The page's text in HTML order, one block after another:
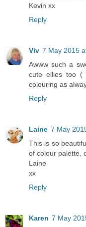
Kevin xx
Reply
Viv 7 May 2015
Awww such a
cute ellies too (
colouring as
Reply
Laine 7 May
This is so
of colour palette,
Laine
xx
Reply
Karen 7 May